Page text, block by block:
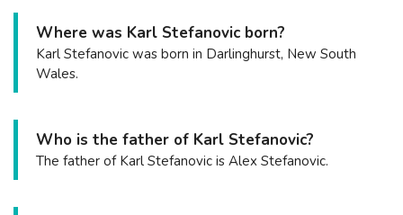
Where was Karl Stefanovic born?
Karl Stefanovic was born in Darlinghurst, New South
Wales.
Who is the father of Karl Stefanovic?
The father of Karl Stefanovic is Alex Stefanovic.